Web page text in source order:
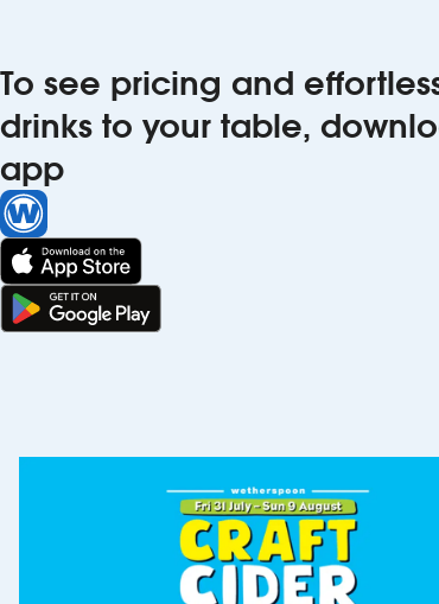
To see pricing and
drinks to your table,
app